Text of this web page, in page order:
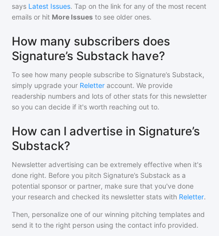
says Latest Issues. Tap on the link for any of the most recent
emails or hit More Issues to see older ones.
How many subscribers does
Signature’s Substack have?
To see how many people subscribe to Signature’s Substack,
simply upgrade your Reletter account. We provide
readership numbers and lots of other stats for this newsletter
so you can decide if it's worth reaching out to.
How can I advertise in Signature’s
Substack?
Newsletter advertising can be extremely effective when it's
done right. Before you pitch Signature’s Substack as a
potential sponsor or partner, make sure that you've done
your research and checked its newsletter stats with Reletter.
Then, personalize one of our winning pitching templates and
send it to the right person using the contact info provided.